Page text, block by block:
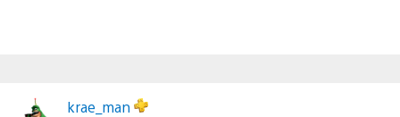
krae_man